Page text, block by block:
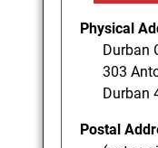
Physical
Durban
303
Durban
Postal